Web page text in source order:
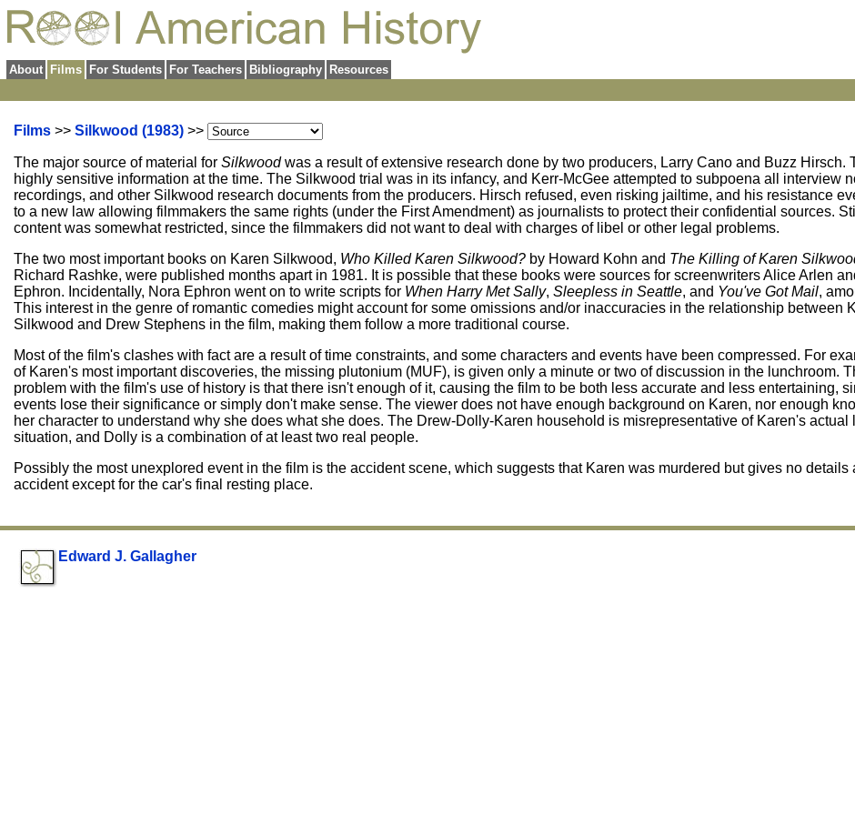
About Films For Students For Teachers Bibliography Resources
Films >> Silkwood (1983) >>
The major source of material for Silkwoodwas a result of extensive research done by two producers, Larry Cano and Buzz Hirsch.
highly sensitive information at the time. The Silkwood trial was in its infancy, and Kerr-McGee attempted to subpoena all interview
recordings, and other Silkwood research documents from the producers. Hirsch refused, even risking jailtime, and his resistance
to a new law allowing filmmakers the same rights (under the First Amendment) as journalists to protect their confidential sources.
content was somewhat restricted, since the filmmakers did not want to deal with charges of libel or other legal problems.
The two most important books on Karen Silkwood, Who Killed Karen Silkwood? by Howard Kohn and The Killing of Karen
Richard Rashke, were published months apart in 1981. It is possible that these books were sources for screenwriters Alice Arlen
Ephron. Incidentally, Nora Ephron went on to write scripts for When Harry Met Sally, Sleepless in Seattle, and You've Got Mail,
This interest in the genre of romantic comedies might account for some omissions and/or inaccuracies in the relationship between
Silkwood and Drew Stephens in the film, making them follow a more traditional course.
Most of the film's clashes with fact are a result of time constraints, and some characters and events have been compressed. For
of Karen's most important discoveries, the missing plutonium (MUF), is given only a minute or two of discussion in the lunchroom.
problem with the film's use of history is that there isn't enough of it, causing the film to be both less accurate and less entertaining,
events lose their significance or simply don't make sense. The viewer does not have enough background on Karen, nor enough
her character to understand why she does what she does. The Drew-Dolly-Karen household is misrepresentative of Karen's actual
situation, and Dolly is a combination of at least two real people.
Possibly the most unexplored event in the film is the accident scene, which suggests that Karen was murdered but gives no details
accident except for the car's final resting place.
Edward J. Gallagher